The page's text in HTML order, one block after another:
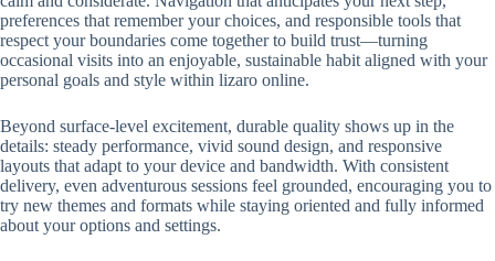
preferences that remember your choices, and responsible tools that
respect your boundaries come together to build trust—turning
occasional visits into an enjoyable, sustainable habit aligned with your
personal goals and style within lizaro online.
Beyond surface-level excitement, durable quality shows up in the
details: steady performance, vivid sound design, and responsive
layouts that adapt to your device and bandwidth. With consistent
delivery, even adventurous sessions feel grounded, encouraging you to
try new themes and formats while staying oriented and fully informed
about your options and settings.